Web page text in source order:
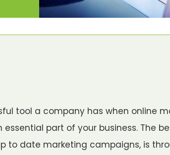
tool a company has when online
part of your business. The
to date marketing campaigns, is